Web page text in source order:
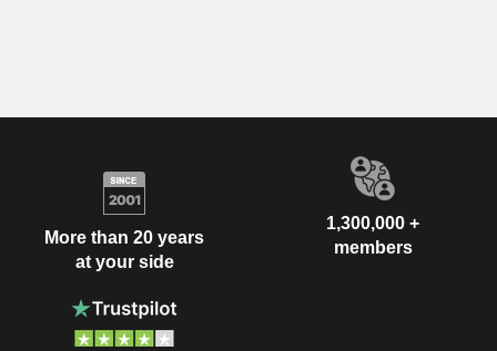
More than 20 years
at your side
1,300,000 +
members